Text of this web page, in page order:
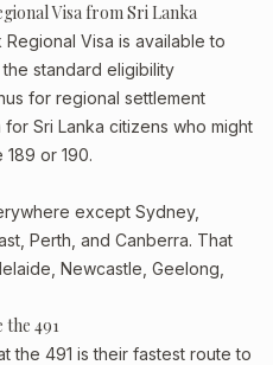
Visa from Sri Lanka
Visa is available to
standard eligibility
for regional settlement
Sri Lanka citizens who might
or 190.
except Sydney,
Perth, and Canberra. That
Newcastle, Geelong,
the 491
the 491 is their fastest route to